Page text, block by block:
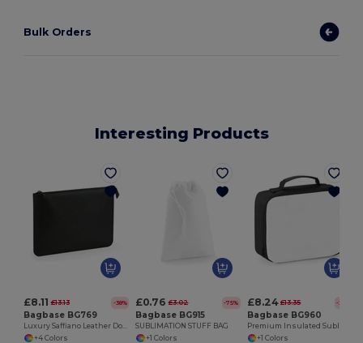
Bulk Orders
Interesting Products
£8.11 £13.13 -38%
Bagbase BG769
Luxury Saffiano Leather Document Holder
+4 Colors
£0.76 £3.02 -75%
Bagbase BG915
SUBLIMATION STUFF BAG
+1 Colors
£8.24 £13.35 -38%
Bagbase BG960
+1 Colors